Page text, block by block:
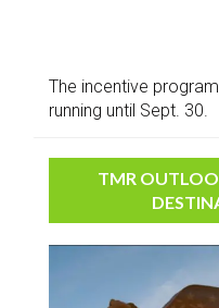
The incentive
running until Sept. 30.
TMR